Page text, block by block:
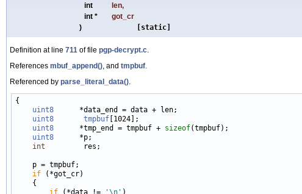
int
len,
int *
got_cr
)
[static]
Definition at line 711 of file pgp-decrypt.c
References mbuf_append() , and tmpbuf
Referenced by parse_literal_data()
{
uint8
      *data_end = data + len;
uint8
tmpbuf [1024];
uint8
      *tmp_end = tmpbuf +
sizeof(tmpbuf);
uint8
      *p;
int
         res;
    p = tmpbuf;
if (*got_cr)
    {
if (*data != '\n' )